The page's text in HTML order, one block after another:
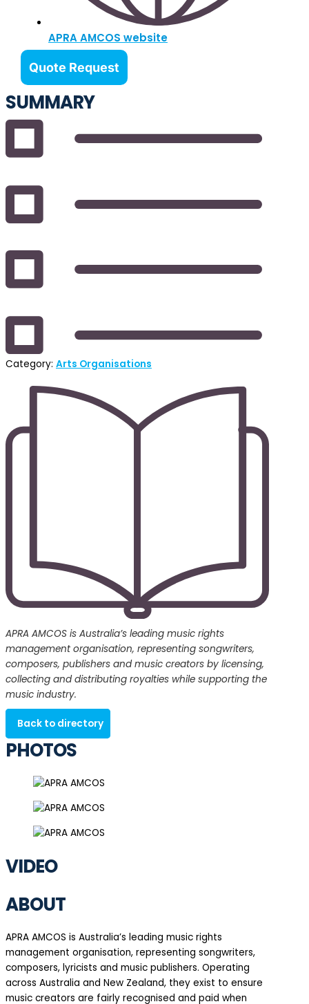
APRA AMCOS website
Quote Request
SUMMARY
Category: Arts Organisations
APRA AMCOS is Australia’s leading music rights
management organisation, representing songwriters,
composers, publishers and music creators by licensing,
collecting and distributing royalties while supporting the
music industry.
Back to directory
PHOTOS
VIDEO
ABOUT
APRA AMCOS is Australia’s leading music rights
management organisation, representing songwriters,
composers, lyricists and music publishers. Operating
across Australia and New Zealand, they exist to ensure
music creators are fairly recognised and paid when